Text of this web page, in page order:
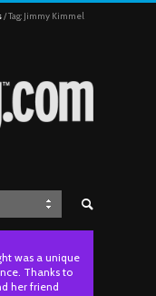
Tag: Jimmy Kimmel
was a unique
Thanks to
her friend